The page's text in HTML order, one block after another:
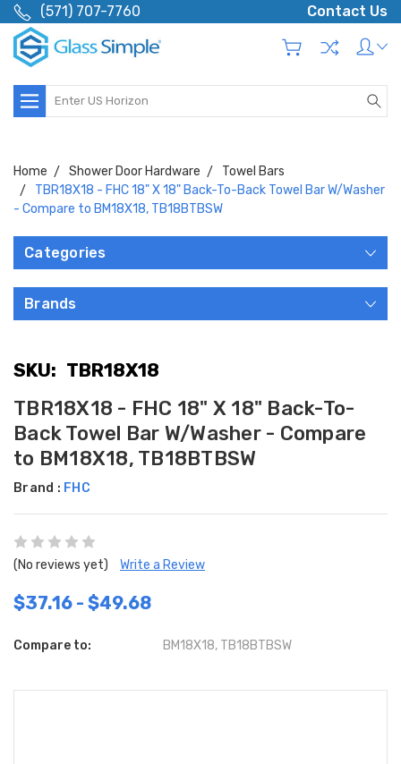
(571) 707-7760 Contact Us
Search
Home Shower Door Hardware
Towel Bars
TBR18X18 - FHC 18" X 18" Back-To-Back Towel Bar W/Washer
- Compare to BM18X18, TB18BTBSW
Categories
Brands
SKU: TBR18X18
TBR18X18 - FHC 18" X 18" Back-To-
Back Towel Bar W/Washer - Compare
to BM18X18, TB18BTBSW
Brand : FHC
(No reviews yet) Write a Review
$37.16 - $49.68
Compare to: BM18X18, TB18BTBSW